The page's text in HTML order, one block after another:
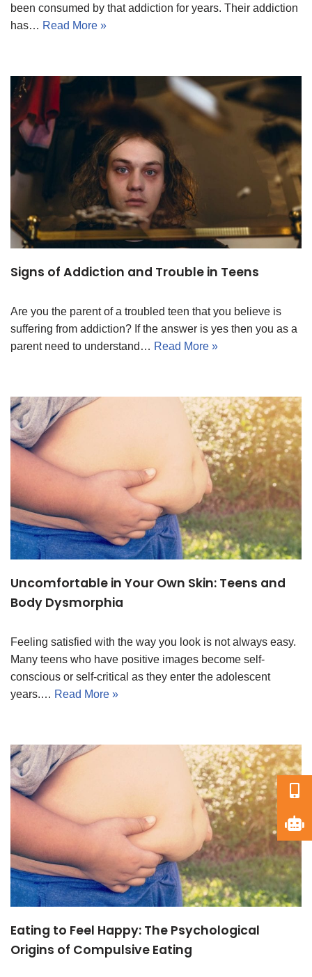
been consumed by that addiction for years. Their addiction
has… Read More »
Signs of Addiction and Trouble in Teens
Are you the parent of a troubled teen that you believe is
suffering from addiction? If the answer is yes then you as a
parent need to understand… Read More »
Uncomfortable in Your Own Skin: Teens and
Body Dysmorphia
Feeling satisfied with the way you look is not always easy.
Many teens who have positive images become self-
conscious or self-critical as they enter the adolescent
years.… Read More »
Eating to Feel Happy: The Psychological
Origins of Compulsive Eating